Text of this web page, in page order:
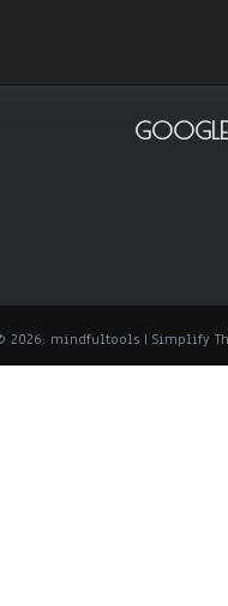
2026: mindfultools | Simplify